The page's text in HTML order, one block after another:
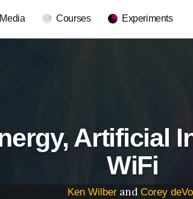
Media Courses Experiments
Artificial
WiFi
Ken Wilberand Corey